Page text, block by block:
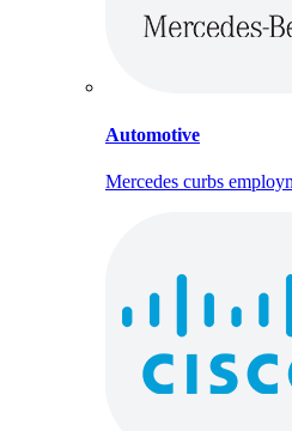
Automotive
Mercedes curbs